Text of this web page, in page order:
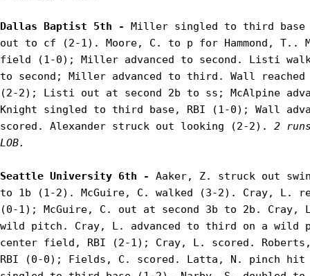
Dallas Baptist 5th - Miller singled to third
out to cf (2-1). Moore, C. to p for Hammond, T..
field (1-0); Miller advanced to second. Listi
to second; Miller advanced to third. Wall
(2-2); Listi out at second 2b to ss; McAlpine
Knight singled to third base, RBI (1-0); Wall
scored. Alexander struck out looking (2-2). 2
LOB.
Seattle University 6th - Aaker, Z. struck out
to 1b (1-2). McGuire, C. walked (3-2). Cray, L.
(0-1); McGuire, C. out at second 3b to 2b. Cray,
wild pitch. Cray, L. advanced to third on a
center field, RBI (2-1); Cray, L. scored.
RBI (0-0); Fields, C. scored. Latta, N. pinch hit